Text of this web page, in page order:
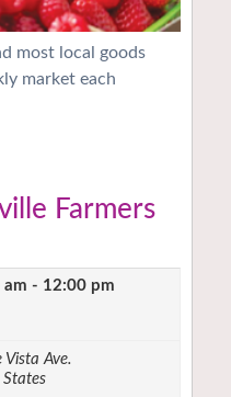
most local goods
market each
Farmers
am - 12:00 pm
Ave.